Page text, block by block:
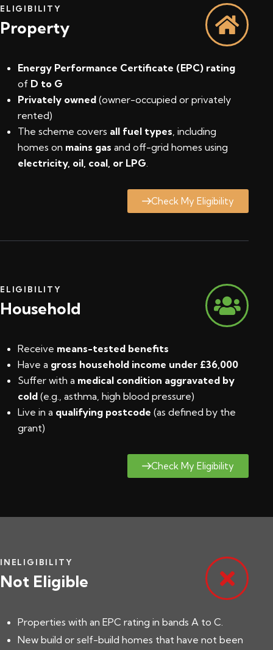
ELIGIBILITY
Property
Energy Performance Certificate (EPC) rating
of D to G
Privately owned (owner-occupied or privately
rented)
The scheme covers all fuel types , including
homes on mains gas and off-grid homes using
electricity, oil, coal, or LPG
Check My Eligibility
ELIGIBILITY
Household
Receive means-tested benefits
Have a gross household income under £36,000
Suffer with a medical condition aggravated by
cold (e.g., asthma, high blood pressure)
Live in a qualifying postcode (as defined by the
grant)
Check My Eligibility
INELIGIBILITY
Not Eligible
Properties with an EPC rating in bands A to C.
New build or self-build homes that have not been